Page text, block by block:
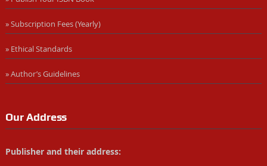
» Subscription Fees (Yearly)
» Ethical Standards
» Author’s Guidelines
Our Address
Publisher and their address: